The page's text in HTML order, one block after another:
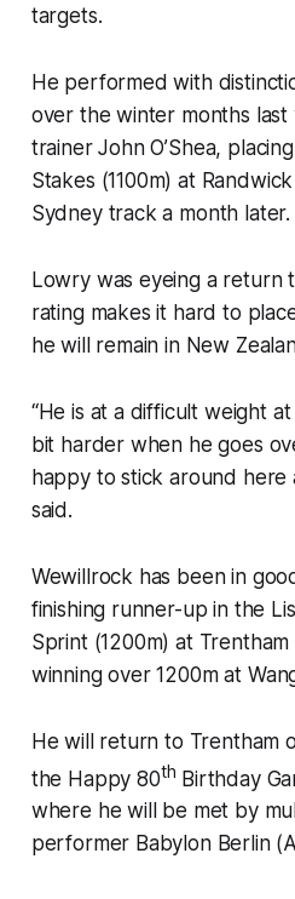
targets.
He performed with
over the winter months
trainer John O’Shea,
Stakes (1100m) at
Sydney track a month later.
Lowry was eyeing a return
rating makes it hard to
he will remain in New
“He is at a difficult weight
bit harder when he goes
happy to stick around here
said.
Wewillrock has been in
finishing runner-up in the
Sprint (1200m) at
winning over 1200m at
He will return to Trentham
the Happy 80th Birthday
where he will be met by
performer Babylon Berlin